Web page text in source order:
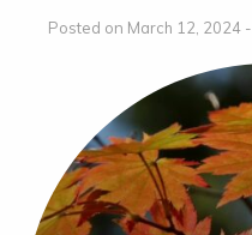
Posted on March 12, 2024 -